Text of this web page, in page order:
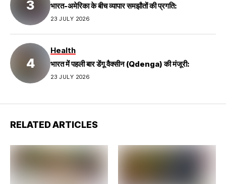
भारत-अमेरिका के बीच व्यापार समझौतों की प्रगति:
23 JULY 2026
Health
भारत में पहली बार डेंगू वैक्सीन (Qdenga) की मंजूरी:
23 JULY 2026
RELATED ARTICLES